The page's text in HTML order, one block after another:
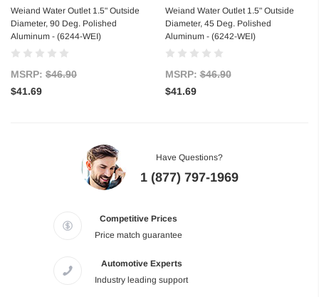
Weiand Water Outlet 1.5" Outside
Diameter, 90 Deg. Polished
Aluminum - (6244-WEI)
MSRP: $46.90
$41.69
Weiand Water Outlet 1.5" Outside
Diameter, 45 Deg. Polished
Aluminum - (6242-WEI)
MSRP:$46.90
$41.69
Have Questions?
1 (877) 797-1969
Competitive Prices
Price match guarantee
Automotive Experts
Industry leading support